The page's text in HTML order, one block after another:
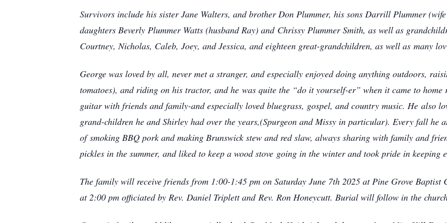
Survivors include his sister Jane Walters, and brother Don Plummer, his sons Darrill Plummer
daughters Beverly Plummer Watts (husband Ray) and Chrissy Plummer Smith, as well as
Courtney, Nicholas, Caleb, Joey, and Jessica, and eighteen great-grandchildren, as well as many
George was loved by all, never met a stranger, and especially enjoyed doing anything outdoors,
tomatoes), and riding on his tractor, and he was quite the “do it yourself-er” when it came to
guitar with friends and family-and especially loved bluegrass, gospel, and country music. He also
grand-children he and Shirley had over the years,(Spurgeon and Missy in particular). Every fall he
ofsmoking BBQ pork and making Brunswick stew and red slaw, always sharing with family and
pickles in the summer, and liked to keep a wood stove going in the winter and took pride in keeping
The family will receive friends from 1:00-1:45 pm on Saturday June 7th 2025 at Pine Grove
at 2:00 pm officiated by Rev. Daniel Triplett and Rev. Ron Honeycutt. Burial will follow in the